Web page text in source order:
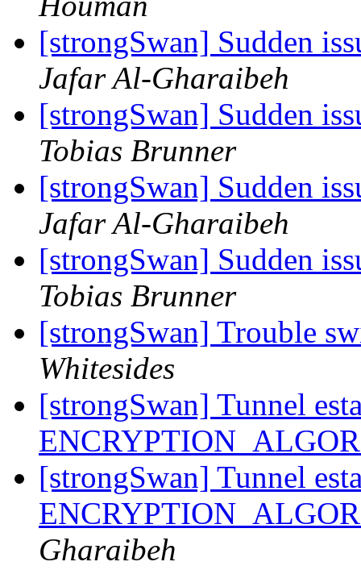
[strongSwan] Sudden
Jafar Al-Gharaibeh
[strongSwan] Sudden
Tobias Brunner
[strongSwan] Sudden
Jafar Al-Gharaibeh
[strongSwan] Sudden
Tobias Brunner
[strongSwan] Trouble
Whitesides
[strongSwan] Tunnel
[strongSwan] Tunnel
Gharaibeh